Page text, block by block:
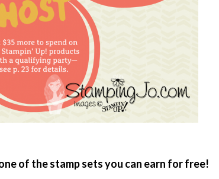
of the stamp sets you can earn for free!